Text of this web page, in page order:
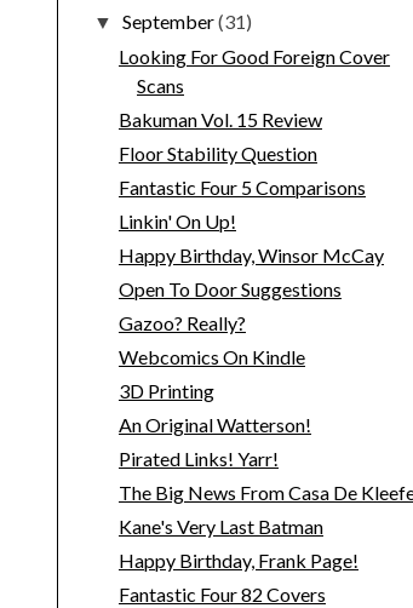
▼September(31)
Looking For Good Foreign Cover
Scans
Bakuman Vol. 15 Review
Floor Stability Question
Fantastic Four 5 Comparisons
Linkin' On Up!
Happy Birthday, Winsor McCay
Open To Door Suggestions
Gazoo? Really?
Webcomics On Kindle
3D Printing
An Original Watterson!
Pirated Links! Yarr!
The Big News From Casa De
Kane's Very Last Batman
Happy Birthday, Frank Page!
Fantastic Four 82 Covers